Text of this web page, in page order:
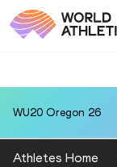
WU20 Oregon 26
Athletes Home